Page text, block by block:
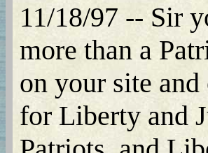
11/18/97 -- Sir
more than a
on your site
for Liberty and